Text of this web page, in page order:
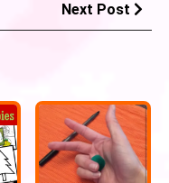
Next Post